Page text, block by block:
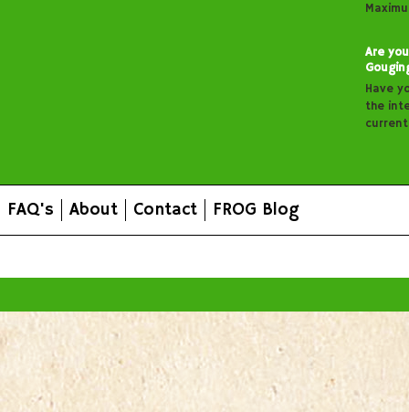
Are
Have
the
FAQ's About Contact FROG Blog